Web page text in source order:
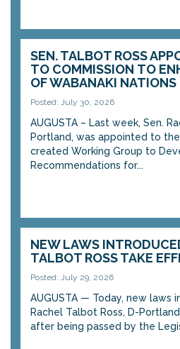
SEN. TALBOT ROSS
TO COMMISSION TO
OF WABANAKI NATIONS
Posted: July 30, 2026
AUGUSTA – Last week, Sen.
Portland, was appointed to
created Working Group to
Recommendations for...
NEW LAWS
TALBOT ROSS TAKE
Posted: July 29, 2026
AUGUSTA — Today, new laws
Rachel Talbot Ross, D-
after being passed by the